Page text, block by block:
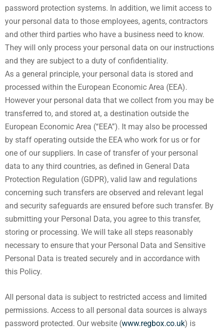
password protection systems. In addition, we limit access to
your personal data to those employees, agents, contractors
and other third parties who have a business need to know.
They will only process your personal data on our instructions
and they are subject to a duty of confidentiality.
As a general principle, your personal data is stored and
processed within the European Economic Area (EEA).
However your personal data that we collect from you may be
transferred to, and stored at, a destination outside the
European Economic Area (“EEA”). It may also be processed
by staff operating outside the EEA who work for us or for
one of our suppliers. In case of transfer of your personal
data to any third countries, as defined in General Data
Protection Regulation (GDPR), valid law and regulations
concerning such transfers are observed and relevant legal
and security safeguards are ensured before such transfer. By
submitting your Personal Data, you agree to this transfer,
storing or processing. We will take all steps reasonably
necessary to ensure that your Personal Data and Sensitive
Personal Data is treated securely and in accordance with
this Policy.
All personal data is subject to restricted access and limited
permissions. Access to all personal data sources is always
password protected. Our website (www.regbox.co.uk) is